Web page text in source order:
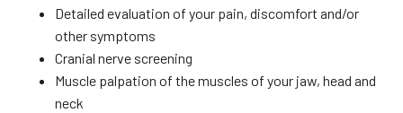
Detailed evaluation of your pain, discomfort and/or
other symptoms
Cranial nerve screening
Muscle palpation of the muscles of your jaw, head and
neck